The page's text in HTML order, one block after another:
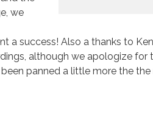
we
a success! Also a thanks to
although we apologize
panned a little more the the